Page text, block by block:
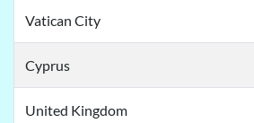
Vatican City
Cyprus
United Kingdom